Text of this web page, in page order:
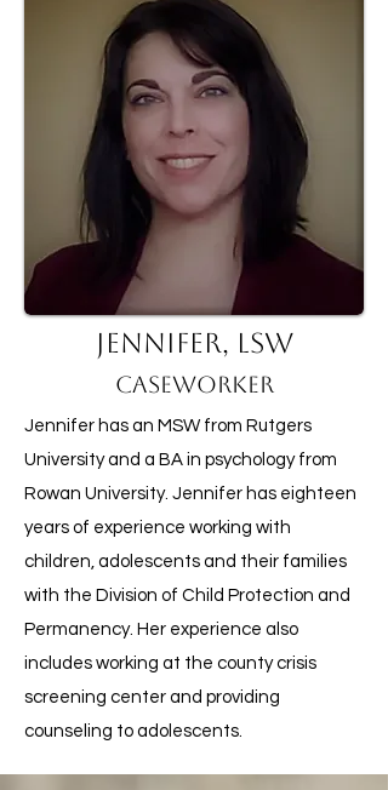
Jennifer, LSW
Caseworker
Jennifer has an MSW from Rutgers
University and a BA in psychology from
Rowan University. Jennifer has eighteen
years of experience working with
children, adolescents and their families
with the Division of Child Protection and
Permanency. Her experience also
includes working at the county crisis
screening center and providing
counseling to adolescents.